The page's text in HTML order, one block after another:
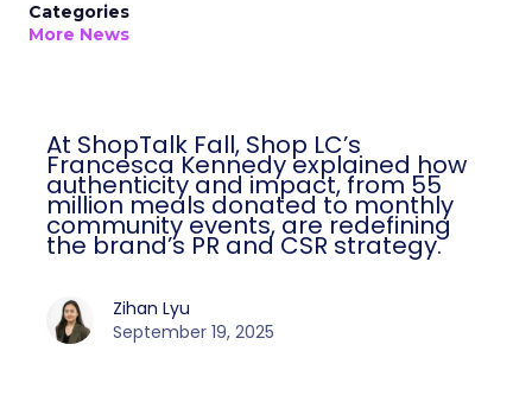
Categories
More News
At ShopTalk Fall, Shop LC’s
Francesca Kennedy explained how
authenticity and impact, from 55
million meals donated to monthly
community events, are redefining
the brand’s PR and CSR strategy.
Zihan Lyu
September 19, 2025